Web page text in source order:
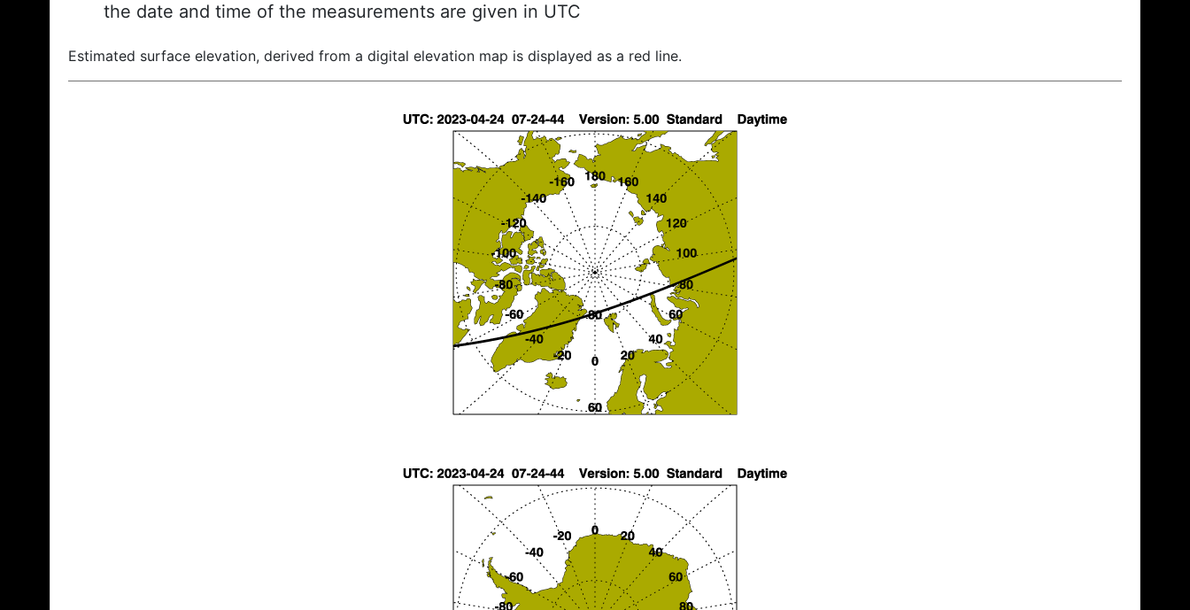
the date and time of the measurements are given in UTC
Estimated surface elevation, derived from a digital elevation map is displayed as a red line.